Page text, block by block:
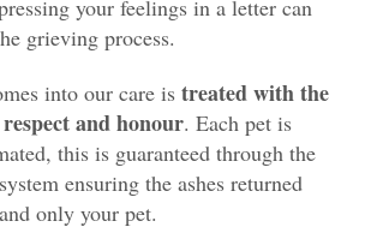
your feelings in a letter can
grieving process.
into our care is treated with the
and honour. Each pet is
this is guaranteed through the
system ensuring the ashes returned
only your pet.